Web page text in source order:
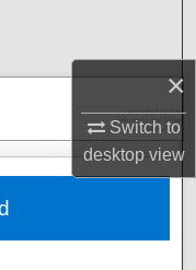
×
Switch to
desktopview